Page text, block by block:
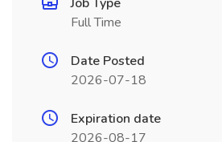
Full Time
Date Posted
2026-07-18
Expiration date
2026-08-17